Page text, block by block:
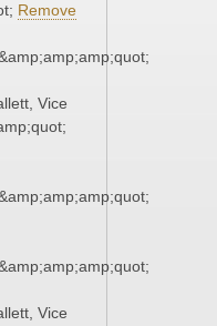
Remove
Vice
Vice